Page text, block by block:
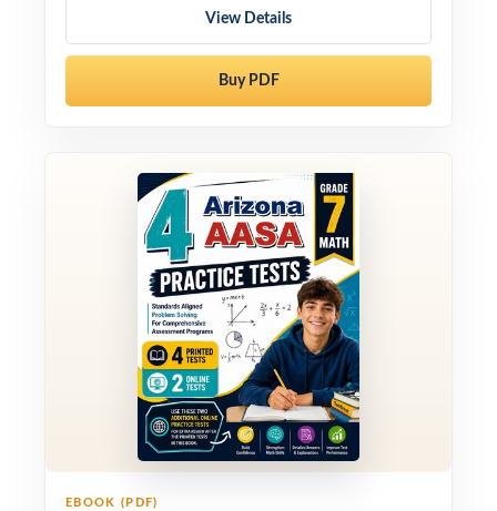
View Details
Buy PDF
EBOOK (PDF)